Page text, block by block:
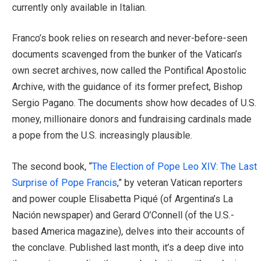
currently only available in Italian.
Franco’s book relies on research and never-before-seen
documents scavenged from the bunker of the Vatican’s
own secret archives, now called the Pontifical Apostolic
Archive, with the guidance of its former prefect, Bishop
Sergio Pagano. The documents show how decades of U.S.
money, millionaire donors and fundraising cardinals made
a pope from the U.S. increasingly plausible.
The second book, “The Election of Pope Leo XIV: The Last
Surprise of Pope Francis,” by veteran Vatican reporters
and power couple Elisabetta Piqué (of Argentina’s La
Nación newspaper) and Gerard O’Connell (of the U.S.-
based America magazine), delves into their accounts of
the conclave. Published last month, it’s a deep dive into